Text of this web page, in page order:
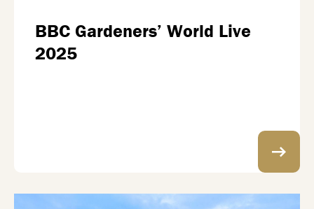
BBC Gardeners’ World Live
2025